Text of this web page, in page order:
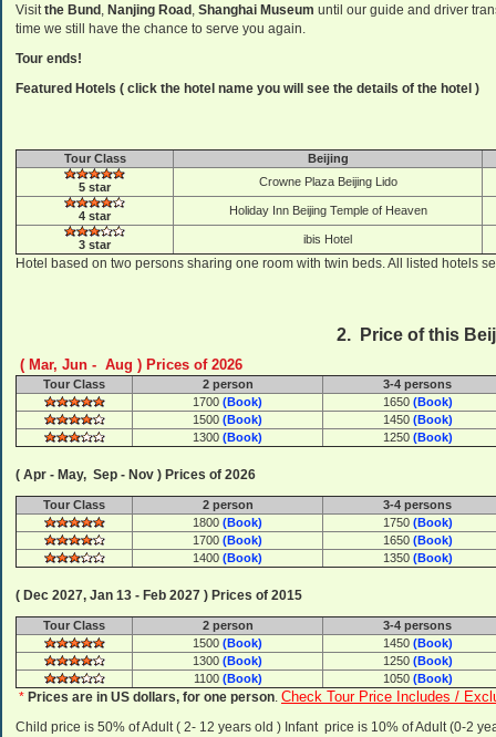
Visitthe Bund , Nanjing Road , Shanghai Museum until our guide and driver
time we still have the chance to serve you again.
Tour ends!
Featured Hotels ( click the hotel name you will see the details of the hotel )
Tour Class Beijing
5 star Crowne Plaza Beijing Lido
4 star Holiday Inn Beijing Temple of Heaven
3 star ibis Hotel
Hotel based on two persons sharing one room with twin beds. All listed hotels
2. Price of this
( Mar, Jun - Aug ) Prices of 2026
Tour Class 2 person
3-4 persons
1700 (Book) 1650 (Book)
1500 (Book) 1450 (Book)
1300 (Book) 1250 (Book)
( Apr - May, Sep - Nov ) Prices of 2026
Tour Class 2 person
3-4 persons
1800 (Book) 1750 (Book)
1700 (Book) 1650 (Book)
1400 (Book) 1350 (Book)
( Dec 2027, Jan 13 - Feb 2027 ) Prices of 2015
Tour Class 2 person
3-4 persons
1500 (Book) 1450 (Book)
1300 (Book) 1250 (Book)
1100 (Book) 1050 (Book)
* Prices are in US dollars, for one person. Check Tour Price Includes /
Child price is 50% of Adult ( 2- 12 years old ) Infant price is 10% of Adult (0-2